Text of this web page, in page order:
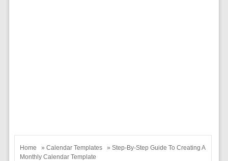
Home » Calendar Templates
» Step-By-Step Guide To Creating A
Monthly Calendar Template